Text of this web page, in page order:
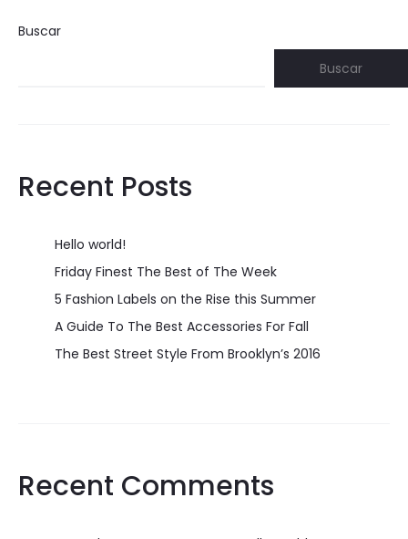
Buscar
Buscar
Recent Posts
Hello world!
Friday Finest The Best of The Week
5 Fashion Labels on the Rise this Summer
A Guide To The Best Accessories For Fall
The Best Street Style From Brooklyn’s 2016
Recent Comments